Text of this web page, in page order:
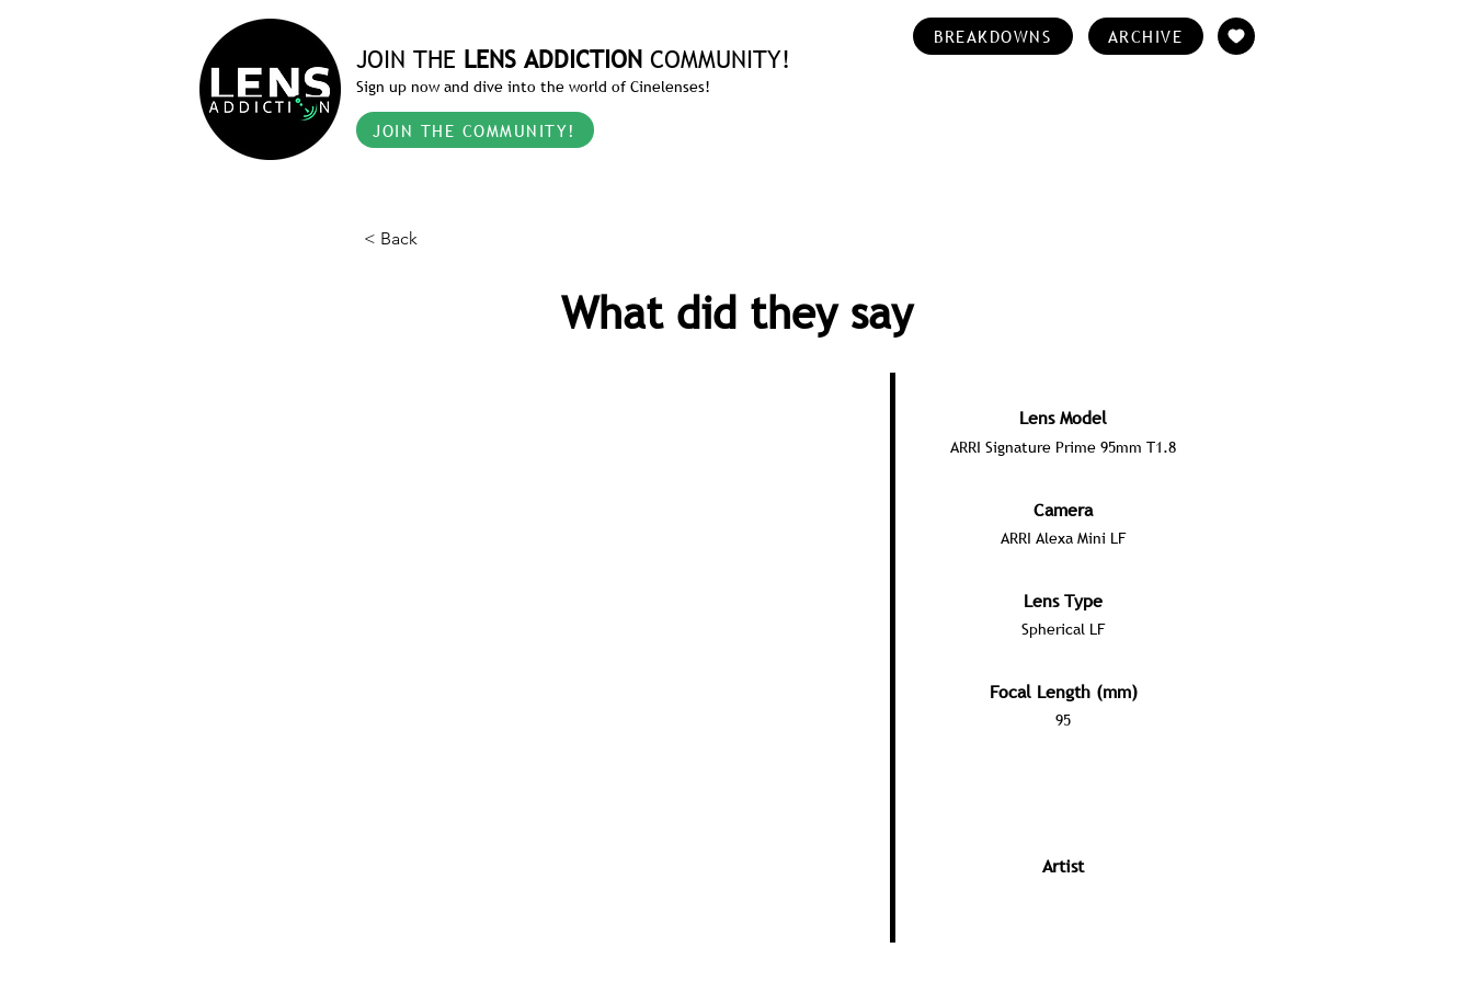
JOIN THE LENS ADDICTION COMMUNITY!
Sign up now and dive into the world of Cinelenses!
JOIN THE COMMUNITY!
BREAKDOWNS ARCHIVE
< Back
What did they say
Lens Model
ARRI Signature Prime 95mm T1.8
Camera
ARRI Alexa Mini LF
Lens Type
Spherical LF
Focal Length (mm)
95
Artist